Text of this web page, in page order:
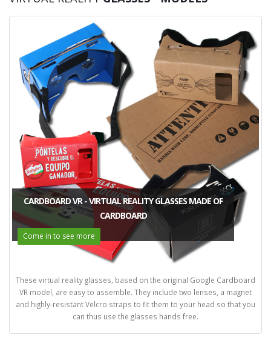
CARDBOARD VR - VIRTUAL REALITY GLASSES MADE OF
CARDBOARD
Come in to see more
These virtual reality glasses, based on the original Google Cardboard
VR model, are easy to assemble. They include two lenses, a magnet
and highly-resistant Velcro straps to fit them to your head so that you
can thus use the glasses hands free.